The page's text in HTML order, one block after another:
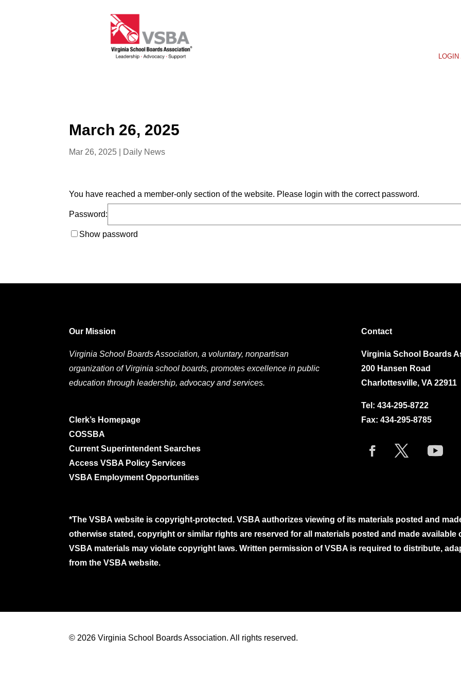
March 26, 2025
Mar 26, 2025 Daily News
You have reached a member-only section of the website. Please login with the correct password.
Password:
Show password
Our Mission
Virginia School Boards Association, a voluntary, nonpartisan
organization of Virginia school boards, promotes excellence in public
education through leadership, advocacy and services.
Clerk’s Homepage
COSSBA
Current Superintendent Searches
Access VSBA Policy Services
VSBA Employment Opportunities
Contact
Virginia School Boards
200 Hansen Road
Charlottesville, VA 22911
Tel: 434-295-8722
Fax: 434-295-8785
*The VSBA website is copyright-protected. VSBA authorizes viewing of its materials posted and
otherwise stated, copyright or similar rights are reserved for all materials posted and made available
VSBA materials may violate copyright laws. Written permission of VSBA is required to distribute,
from the VSBA website.
© 2026 Virginia School Boards Association. All rights reserved.